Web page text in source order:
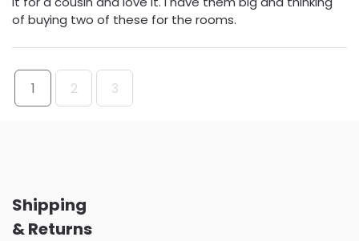
of buying two of these for the rooms.
1 2 3
Shipping
& Returns